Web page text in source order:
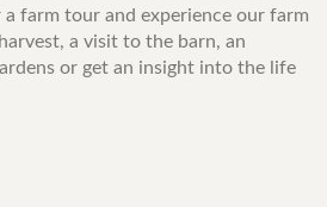
farm tour and experience our farm
a visit to the barn, an
or get an insight into the life